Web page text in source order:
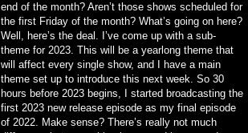
end of the month? Aren’t those shows scheduled for
the first Friday of the month? What’s going on here?
Well, here’s the deal. I’ve come up with a sub-
theme for 2023. This will be a yearlong theme that
will affect every single show, and I have a main
theme set up to introduce this next week. So 30
hours before 2023 begins, I started broadcasting the
first 2023 new release episode as my final episode
of 2022. Make sense? There’s really not much